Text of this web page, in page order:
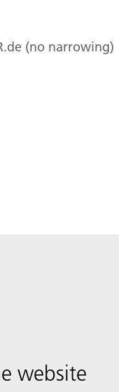
(no narrowing)
website